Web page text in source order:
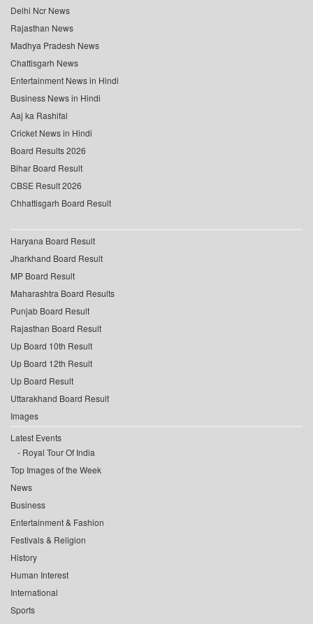
Delhi Ncr News
Rajasthan News
Madhya Pradesh News
Chattisgarh News
Entertainment News in Hindi
Business News in Hindi
Aaj ka Rashifal
Cricket News in Hindi
Board Results 2026
Bihar Board Result
CBSE Result 2026
Chhattisgarh Board Result
Haryana Board Result
Jharkhand Board Result
MP Board Result
Maharashtra Board Results
Punjab Board Result
Rajasthan Board Result
Up Board 10th Result
Up Board 12th Result
Up Board Result
Uttarakhand Board Result
Images
Latest Events
Royal Tour Of India
Top Images of the Week
News
Business
Entertainment & Fashion
Festivals & Religion
History
Human Interest
International
Sports